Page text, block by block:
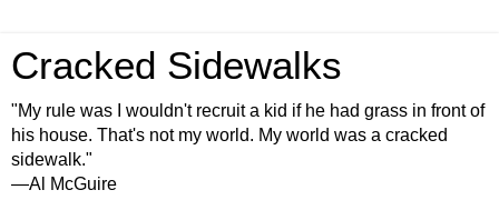
Cracked Sidewalks
"My rule was I wouldn't recruit a kid if he had grass in front of
his house. That's not my world. My world was a cracked
sidewalk."
—Al McGuire